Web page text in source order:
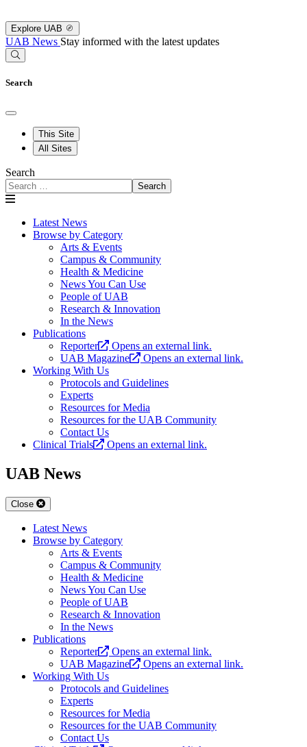
Explore UAB
UAB News Stay informed with the latest updates
Search
This Site
All Sites
Search
Search
Latest News
Browse by Category
Arts & Events
Campus & Community
Health & Medicine
News You Can Use
People of UAB
Research & Innovation
In the News
Publications
Reporter
Opens an external link.
UAB Magazine
Opens an external link.
Working With Us
Protocols and Guidelines
Experts
Resources for Media
Resources for the UAB Community
Contact Us
Clinical Trials
Opens an external link.
UAB News
Close
Latest News
Browse by Category
Arts & Events
Campus & Community
Health & Medicine
News You Can Use
People of UAB
Research & Innovation
In the News
Publications
Reporter
Opens an external link.
UAB Magazine
Opens an external link.
Working With Us
Protocols and Guidelines
Experts
Resources for Media
Resources for the UAB Community
Contact Us